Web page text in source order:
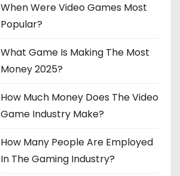
When Were Video Games Most
Popular?
What Game Is Making The Most
Money 2025?
How Much Money Does The Video
Game Industry Make?
How Many People Are Employed
In The Gaming Industry?